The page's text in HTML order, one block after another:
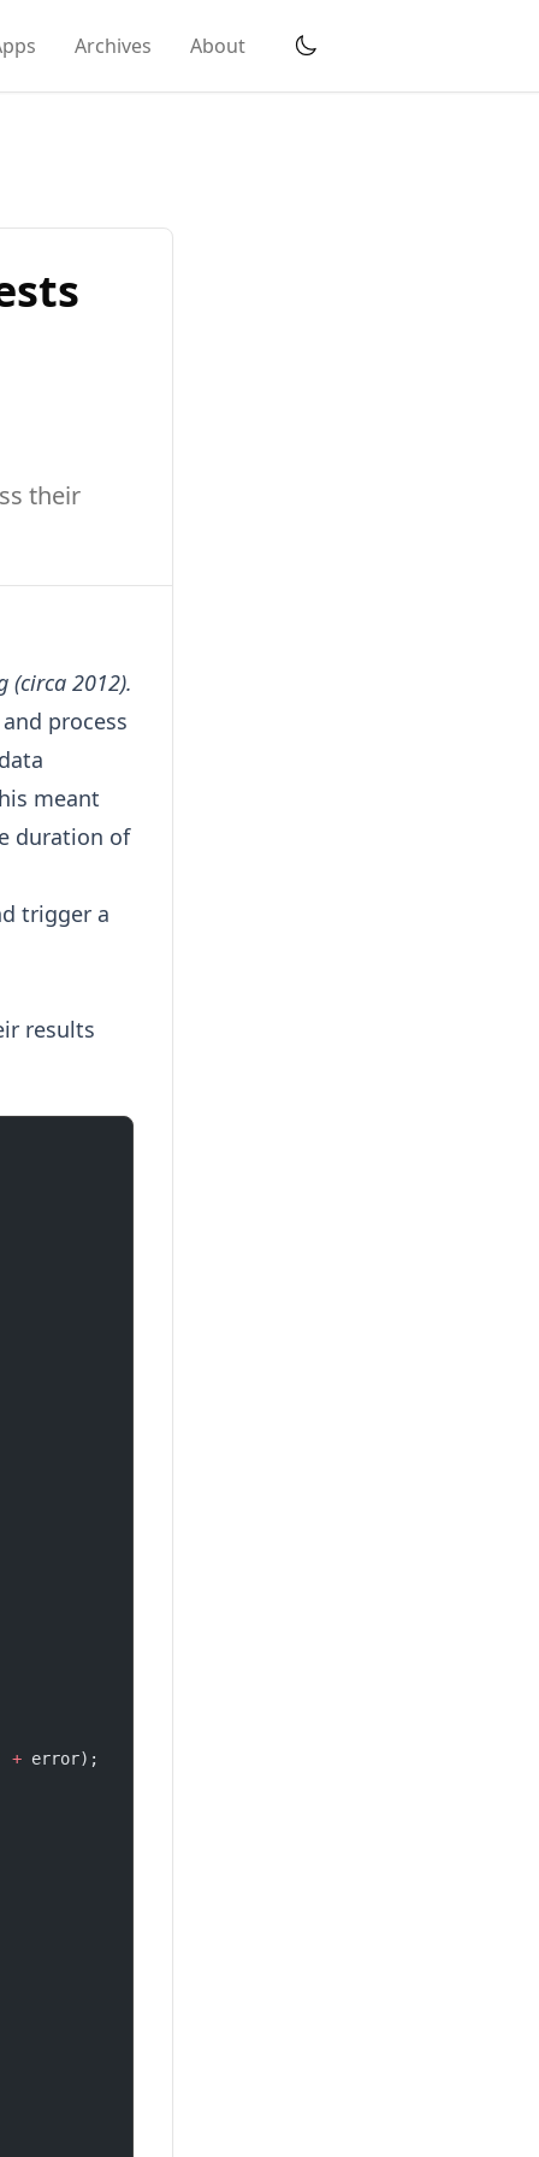
Archives About
their
(circa 2012).
process
meant
duration of
trigger a
results
+ error);